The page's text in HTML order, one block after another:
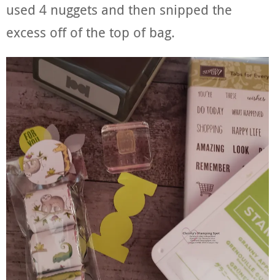
used 4 nuggets and then snipped the
excess off of the top of bag.